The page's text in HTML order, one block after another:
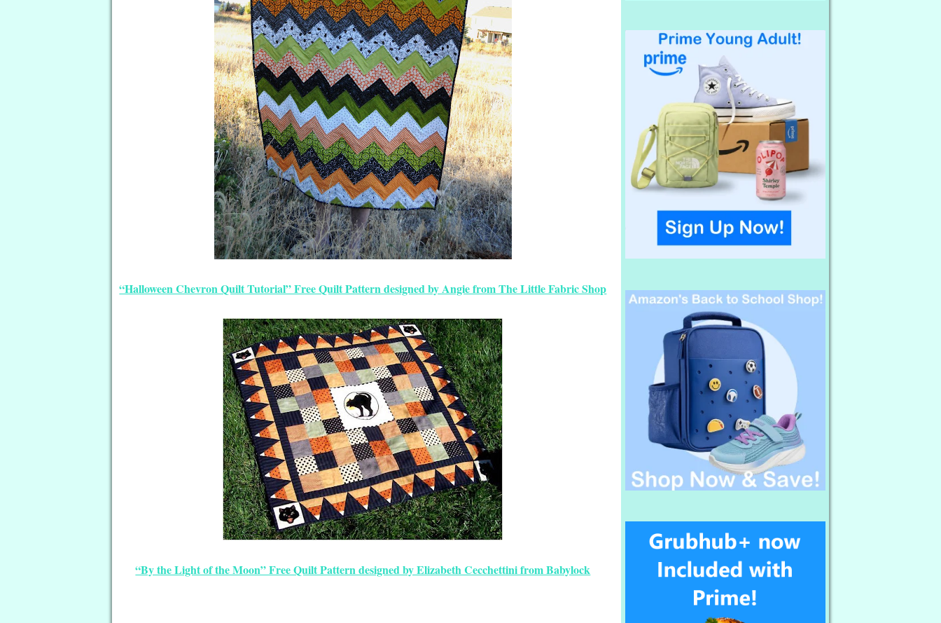
“Halloween Chevron Quilt Tutorial” Free Quilt Pattern designed by Angie from The Little Fabric Shop
“By the Light of the Moon” Free Quilt Pattern designed by Elizabeth Cecchettini from Babylock